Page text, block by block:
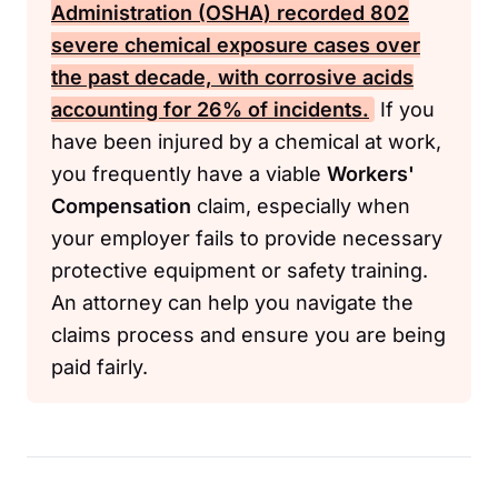
Administration (OSHA) recorded 802
severe chemical exposure cases over
the past decade, with corrosive acids
accounting for 26% of incidents. If you
have been injured by a chemical at work,
you frequently have a viable Workers'
Compensation claim, especially when
your employer fails to provide necessary
protective equipment or safety training.
An attorney can help you navigate the
claims process and ensure you are being
paid fairly.